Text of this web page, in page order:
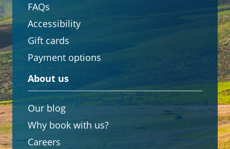
FAQs
Accessibility
Gift cards
Payment options
About us
Our blog
Why book with us?
Careers